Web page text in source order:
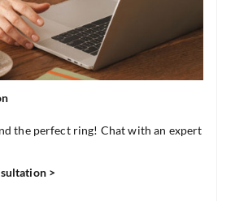
the perfect ring! Chat with an expert
>